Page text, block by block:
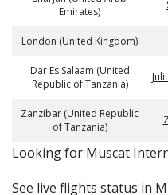
Emirates)
London (United Kingdom)
Dar Es Salaam (United
Republic of Tanzania)
Zanzibar (United Republic
of Tanzania)
​​Looking for Muscat
See live flights status in